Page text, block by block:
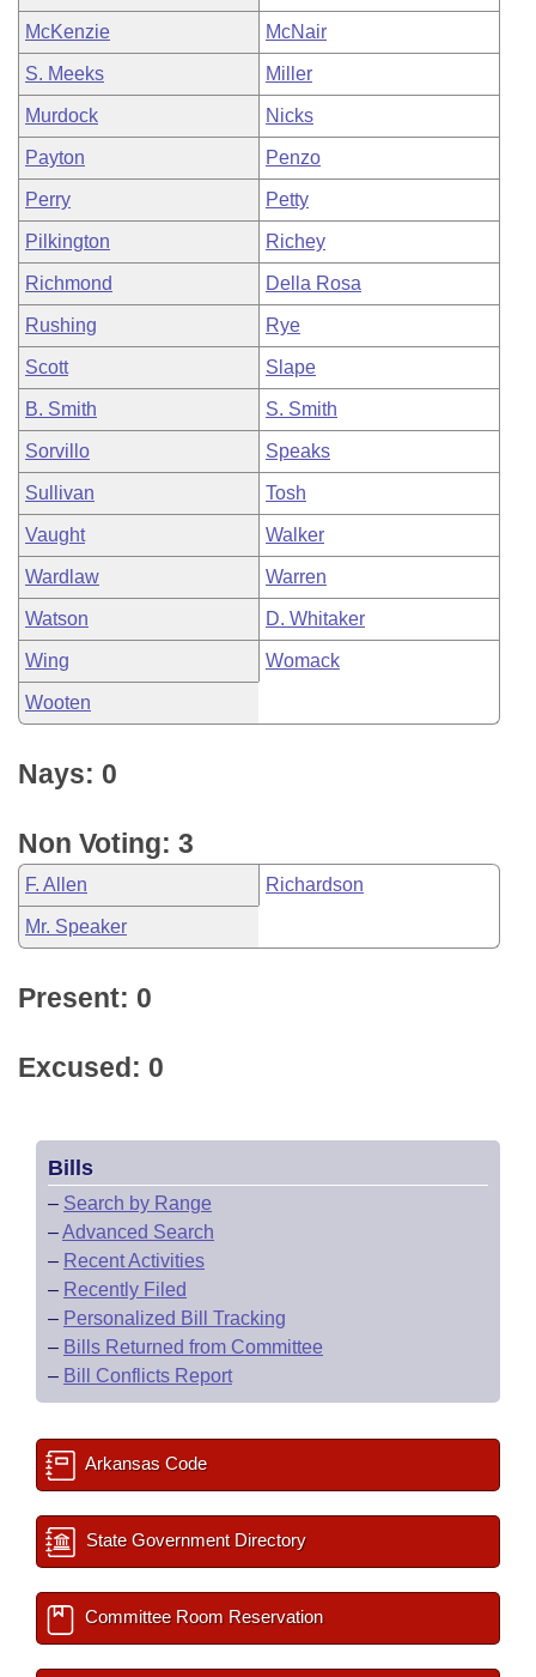
McKenzie McNair
S. Meeks Miller
Murdock Nicks
Payton Penzo
Perry Petty
Pilkington Richey
Richmond Della Rosa
Rushing Rye
Scott Slape
B. Smith S. Smith
Sorvillo Speaks
Sullivan Tosh
Vaught Walker
Wardlaw Warren
Watson D. Whitaker
Wing Womack
Wooten
Nays: 0
Non Voting: 3
F. Allen Richardson
Mr. Speaker
Present: 0
Excused: 0
Bills
– Search by Range
–Advanced Search
– Recent Activities
– Recently Filed
– Personalized Bill Tracking
– Bills Returned from Committee
– Bill Conflicts Report
Arkansas Code
State Government Directory
Committee Room Reservation